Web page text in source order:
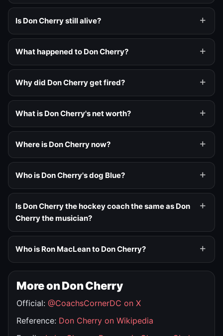
Is Don Cherry still alive?
What happened to Don Cherry?
Why did Don Cherry get fired?
What is Don Cherry's net worth?
Where is Don Cherry now?
Who is Don Cherry's dog Blue?
Is Don Cherry the hockey coach the same as Don
Cherry the musician?
Who is Ron MacLean to Don Cherry?
More on Don Cherry
Official: @CoachsCornerDC on X
Reference: Don Cherry on Wikipedia